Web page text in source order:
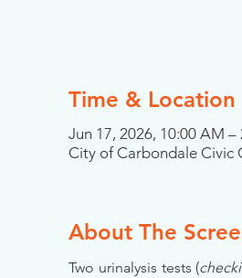
Time & Location
Jun 17, 2026, 10:00 AM –
City of Carbondale Civic
About The
Two urinalysis tests (